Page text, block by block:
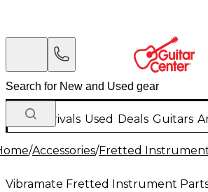
New Arrivals Used Deals Guitars
/Accessories/Fretted Instrument
Vibramate Fretted Instrument